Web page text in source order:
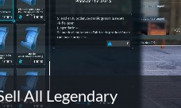
All Legendary